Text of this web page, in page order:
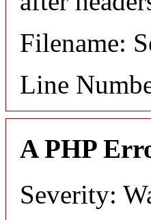
Filename:
Line
A PHP
Severity: